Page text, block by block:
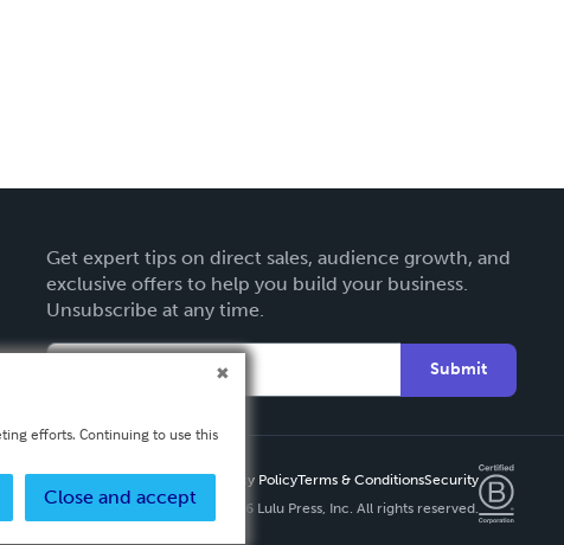
Get expert tips on direct sales, audience growth, and
exclusive offers to help you build your business.
Unsubscribe at any time.
Submit
Privacy PolicyTerms & ConditionsSecurity
Copyright ©
2026 Lulu Press, Inc. All rights reserved.
efforts. Continuing to use this
Close and accept